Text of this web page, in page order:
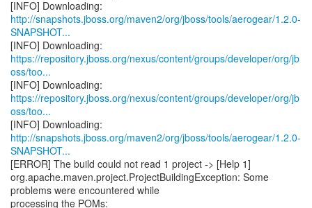
http://snapshots.jboss.org/maven2/org/jboss/tools/aerogear/1.2.0-
SNAPSHOT...
https://repository.jboss.org/nexus/content/groups/developer/org/jb
oss/too...
https://repository.jboss.org/nexus/content/groups/developer/org/jb
oss/too...
http://snapshots.jboss.org/maven2/org/jboss/tools/aerogear/1.2.0-
SNAPSHOT...
[ERROR] The build could not read 1 project -> [Help 1]
org.apache.maven.project.ProjectBuildingException: Some
problems were encountered while
processing the POMs: